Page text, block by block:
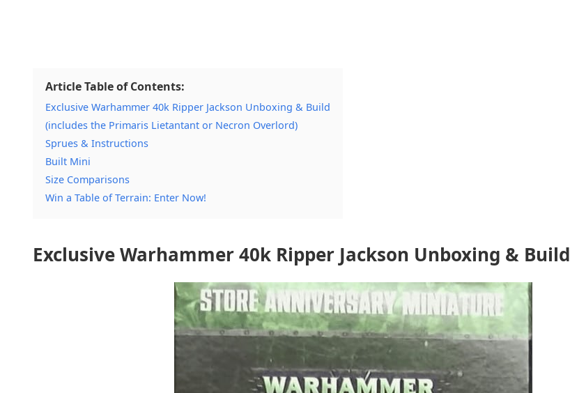
Article Table of Contents:
Exclusive Warhammer 40k Ripper Jackson Unboxing & Build
(includes the Primaris Lietantant or Necron Overlord)
Sprues & Instructions
Built Mini
Size Comparisons
Win a Table of Terrain: Enter Now!
Exclusive Warhammer 40k Ripper Jackson Unboxing & Build